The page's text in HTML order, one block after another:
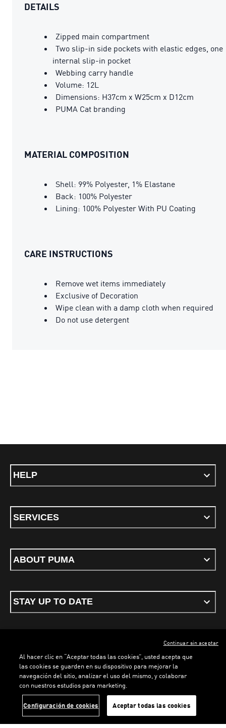
LOADING...
DETAILS
Zipped main compartment
Two slip-in side pockets with elastic edges, one
internal slip-in pocket
Webbing carry handle
Volume: 12L
Dimensions: H37cm x W25cm x D12cm
PUMA Cat branding
MATERIAL COMPOSITION
Shell: 99% Polyester, 1% Elastane
Back: 100% Polyester
Lining: 100% Polyester With PU Coating
CARE INSTRUCTIONS
Remove wet items immediately
Exclusive of Decoration
Wipe clean with a damp cloth when required
Do not use detergent
HELP
SERVICES
ABOUT PUMA
STAY UP TO DATE
Terms & conditionsPrivacy PolicyCookies
ENGLISH
PUMA, 2026. All rights reserved
Al hacer clic en “Aceptar todas las cookies”, usted acepta que
las cookies se guarden en su dispositivo para mejorar la
navegación del sitio, analizar el uso del mismo, y colaborar
con nuestros estudios para marketing.
Configuración de cookies Aceptar todas las cookies
Continuar sin aceptar